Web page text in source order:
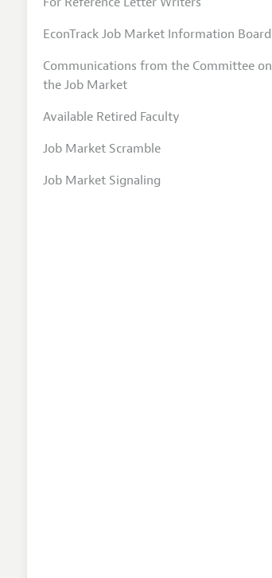
EconTrack Job Market Information Board
Communications from the Committee on
the Job Market
Available Retired Faculty
Job Market Scramble
Job Market Signaling